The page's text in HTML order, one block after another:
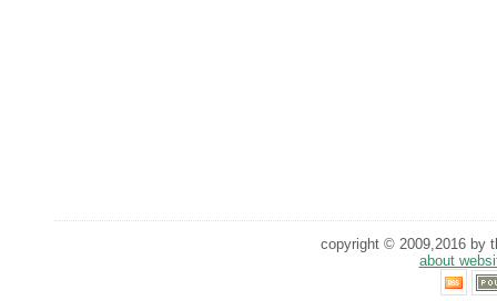
copyright © 2009,2016 by
about